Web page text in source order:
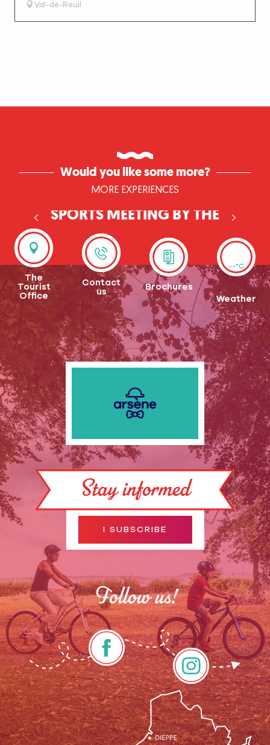
Val-de-Reuil
Would you like some more?
MORE EXPERIENCES
SPORTS MEETING BY THE
The
Tourist
Office
Contact
us
Brochures
--°C
Weather
Stay informed
I SUBSCRIBE
Follow us!